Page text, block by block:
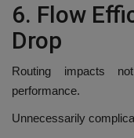
6. Flow
Drop
Routing impacts
performance.
Unnecessarily